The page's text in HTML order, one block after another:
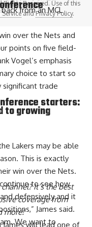
from an MCL
over the Nets and
points on five field-
Vogel’s emphasis
choice to start so
trade
to growing
Lakers may be able
This is exactly
win over the Nets.
to see how
defensively and it
James said.
We want to
starters:
? It’s the best
coverage from
more!
James will lead one of
Rights Reserved. Use of this
andPrivacy Policy.